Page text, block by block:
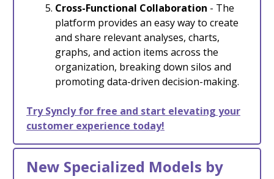
Cross-Functional Collaboration - The
platform provides an easy way to create
and share relevant analyses, charts,
graphs, and action items across the
organization, breaking down silos and
promoting data-driven decision-making.
Try Syncly for free and start elevating your
customer experience today!
New Specialized Models by